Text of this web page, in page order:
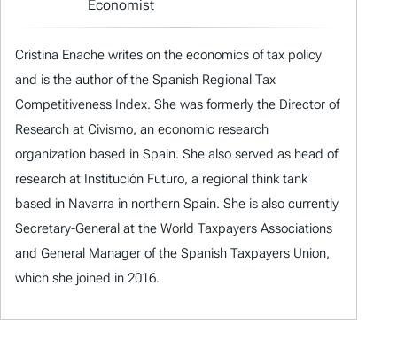
Economist
Cristina Enache writes on the economics of tax policy
and is the author of the Spanish Regional Tax
Competitiveness Index. She was formerly the Director of
Research at Civismo, an economic research
organization based in Spain. She also served as head of
research at Institución Futuro, a regional think tank
based in Navarra in northern Spain. She is also currently
Secretary-General at the World Taxpayers Associations
and General Manager of the Spanish Taxpayers Union,
which she joined in 2016.